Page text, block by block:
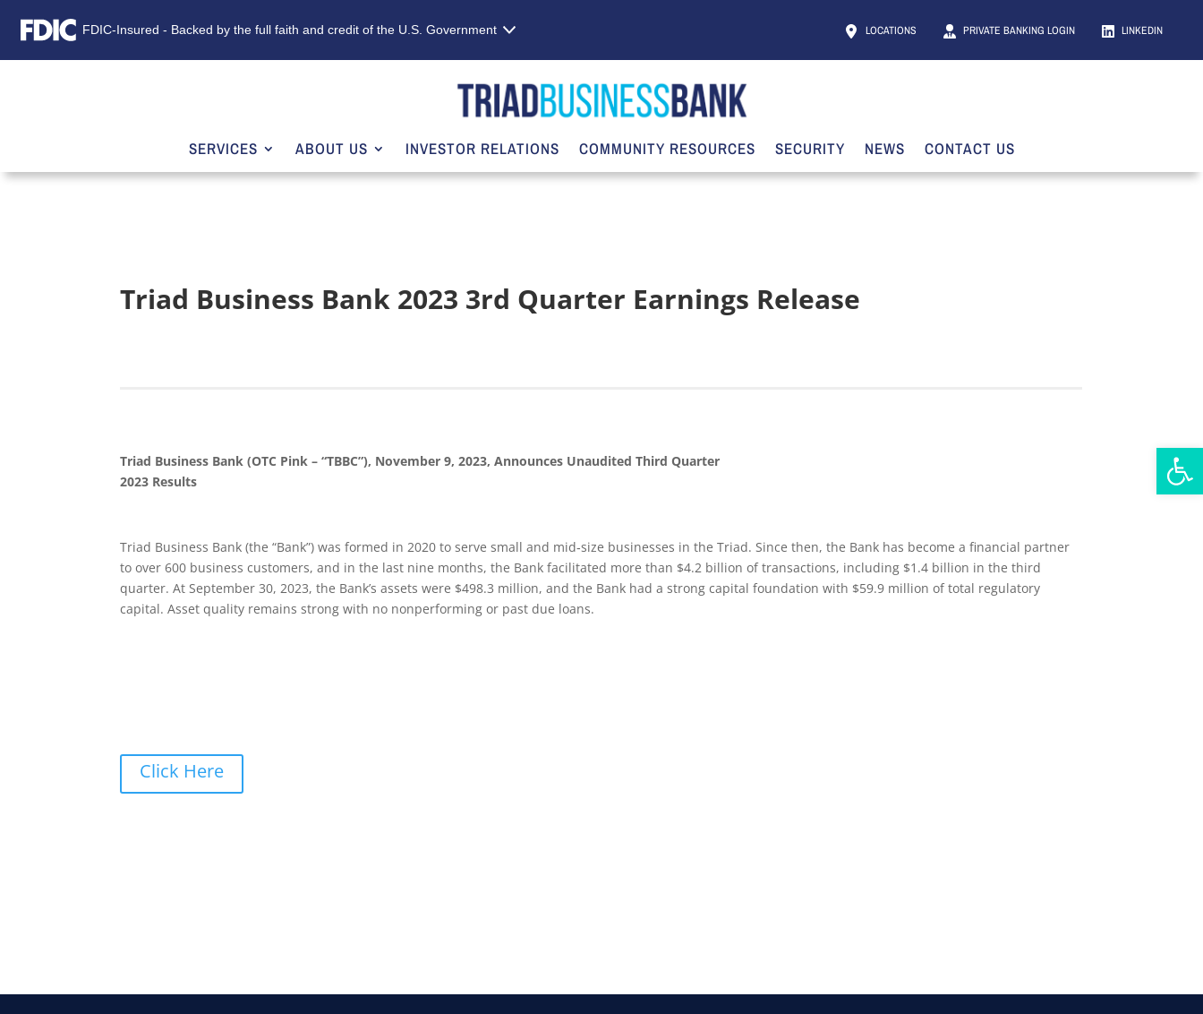
FDIC-Insured - Backed by the full faith and credit of the U.S. Government LOCATIONS PRIVATE BANKING LOGIN LINKEDIN
SERVICES ABOUT US INVESTOR RELATIONS COMMUNITY RESOURCES SECURITY NEWS CONTACT US
Triad Business Bank 2023 3rd Quarter Earnings Release
Triad Business Bank (OTC Pink – “TBBC”), November 9, 2023, Announces Unaudited Third Quarter
2023 Results
Triad Business Bank (the “Bank”) was formed in 2020 to serve small and mid‐size businesses in the Triad. Since then, the Bank has become a financial partner
to over 600 business customers, and in the last nine months, the Bank facilitated more than $4.2 billion of transactions, including $1.4 billion in the third
quarter. At September 30, 2023, the Bank’s assets were $498.3 million, and the Bank had a strong capital foundation with $59.9 million of total regulatory
capital. Asset quality remains strong with no nonperforming or past due loans.
Click Here